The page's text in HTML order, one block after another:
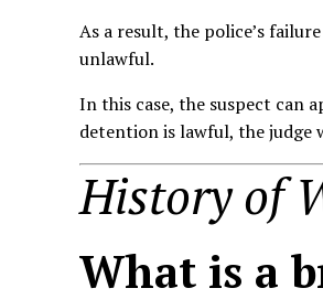
As a result, the police’s
unlawful.
In this case, the suspect can
detention is lawful, the judge
History of
What is a